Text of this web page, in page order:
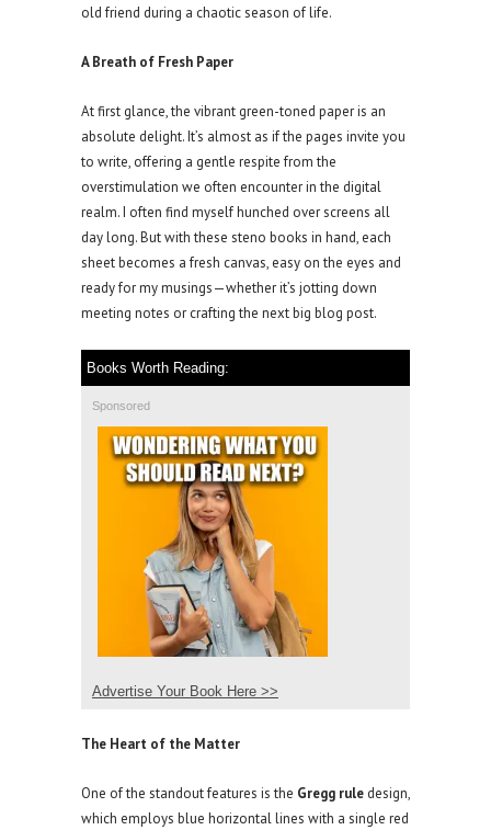
old friend during a chaotic season of life.
A Breath of Fresh Paper
At first glance, the vibrant green-toned paper is an
absolute delight. It’s almost as if the pages invite you
to write, offering a gentle respite from the
overstimulation we often encounter in the digital
realm. I often find myself hunched over screens all
day long. But with these steno books in hand, each
sheet becomes a fresh canvas, easy on the eyes and
ready for my musings—whether it’s jotting down
meeting notes or crafting the next big blog post.
Books Worth Reading:
Sponsored
Advertise Your Book Here >>
The Heart of the Matter
One of the standout features is the Gregg rule design,
which employs blue horizontal lines with a single red